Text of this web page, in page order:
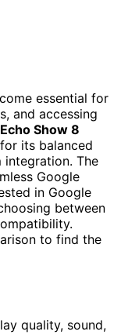
essential for
and accessing
Show 8
its balanced
integration. The
Google
in Google
between
to find the
quality, sound,